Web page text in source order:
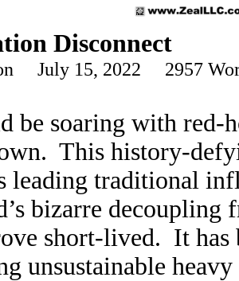
Disconnect
July 15, 2022 2957
be soaring with
This history-
leading traditional
bizarre decoupling
short-lived. It has
unsustainable